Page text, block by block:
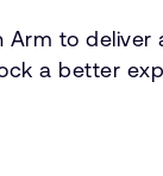
to
a better